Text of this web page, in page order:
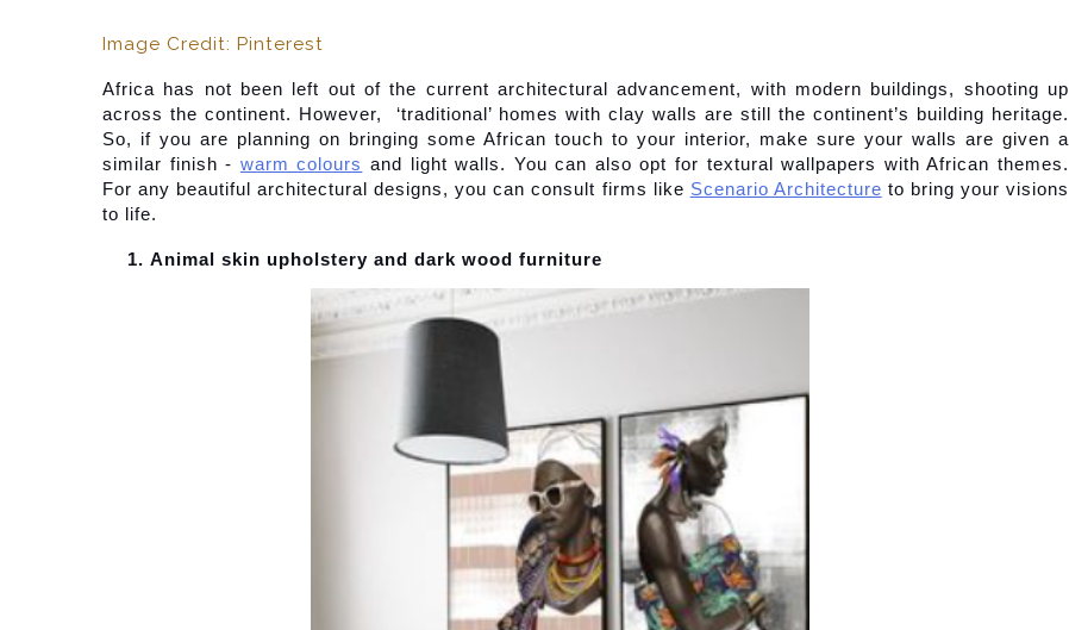
Image Credit: Pinterest
Africa has not been left out of the current architectural advancement, with modern buildings, shooting up
across the continent. However,  ‘traditional’ homes with clay walls are still the continent’s building heritage.
So, if you are planning on bringing some African touch to your interior, make sure your walls are given a
similar finish - warm colours and light walls. You can also opt for textural wallpapers with African themes.
For any beautiful architectural designs, you can consult firms like Scenario Architecture to bring your visions
to life.
Animal skin upholstery and dark wood furniture